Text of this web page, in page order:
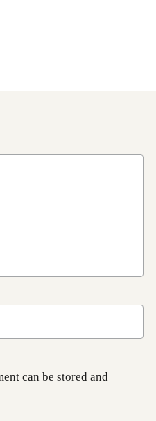
can be stored and